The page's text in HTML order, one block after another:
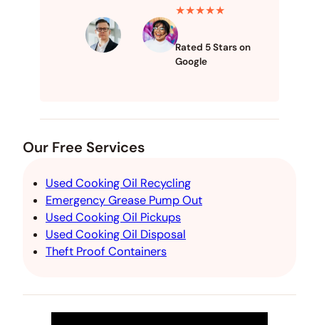
★★★★★
Rated 5 Stars on
Google
Our Free Services
Used Cooking Oil Recycling
Emergency Grease Pump Out
Used Cooking Oil Pickups
Used Cooking Oil Disposal
Theft Proof Containers